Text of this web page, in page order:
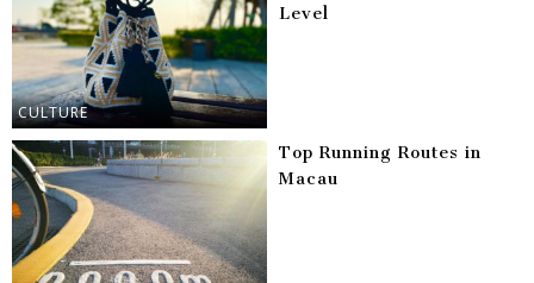
CULTURE
Level
Top Running Routes in
Macau